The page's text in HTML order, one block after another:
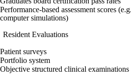
Performance-based assessment scores
computer simulations)
Resident Evaluations
Patient surveys
Portfolio system
Objective structured clinical